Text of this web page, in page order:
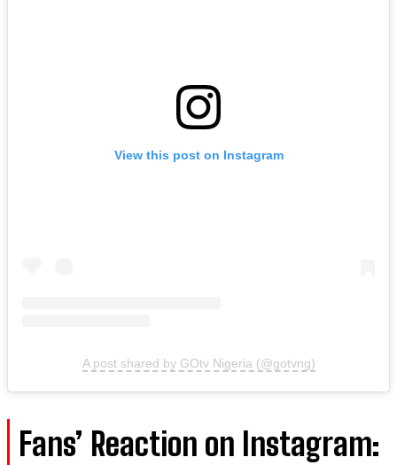
View this post on Instagram
A post shared by GOtv Nigeria (@gotvng)
Fans’ Reaction on Instagram: